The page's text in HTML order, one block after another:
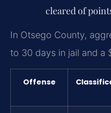
cleared of
In Otsego County,
to 30 days in jail and a
Offense